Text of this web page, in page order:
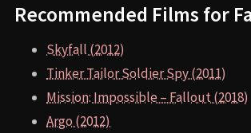
Recommended Films for
Skyfall (2012)
Tinker Tailor Soldier Spy (2011)
Mission: Impossible – Fallout (2018)
Argo (2012)